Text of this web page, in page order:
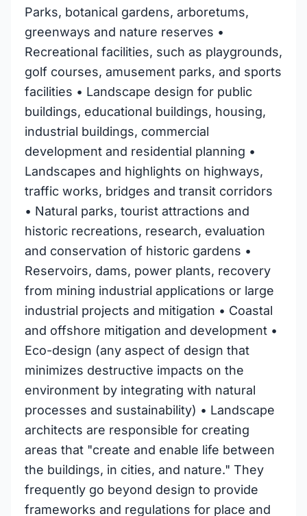
Parks, botanical gardens, arboretums,
greenways and nature reserves •
Recreational facilities, such as playgrounds,
golf courses, amusement parks, and sports
facilities • Landscape design for public
buildings, educational buildings, housing,
industrial buildings, commercial
development and residential planning •
Landscapes and highlights on highways,
traffic works, bridges and transit corridors
• Natural parks, tourist attractions and
historic recreations, research, evaluation
and conservation of historic gardens •
Reservoirs, dams, power plants, recovery
from mining industrial applications or large
industrial projects and mitigation • Coastal
and offshore mitigation and development •
Eco-design (any aspect of design that
minimizes destructive impacts on the
environment by integrating with natural
processes and sustainability) • Landscape
architects are responsible for creating
areas that "create and enable life between
the buildings, in cities, and nature." They
frequently go beyond design to provide
frameworks and regulations for place and